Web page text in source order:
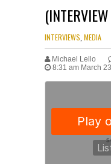
INTERVIEWS MEDIA
Michael Lello
8:31 am March